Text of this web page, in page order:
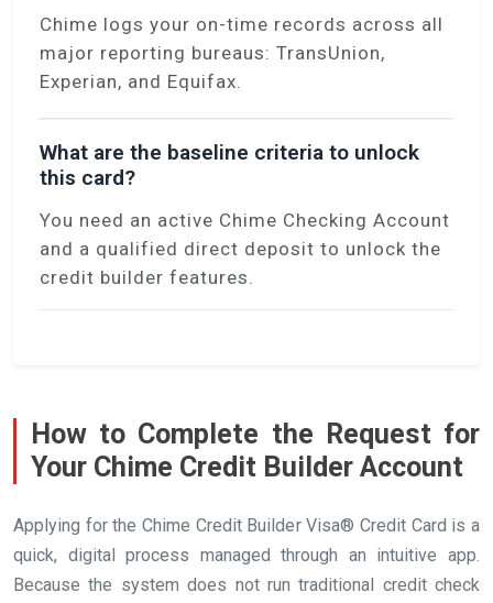
Chime logs your on-time records across all
major reporting bureaus: TransUnion,
Experian, and Equifax.
What are the baseline criteria to unlock
this card?
You need an active Chime Checking Account
and a qualified direct deposit to unlock the
credit builder features.
How to Complete the Request for
Your Chime Credit Builder Account
Applying for the Chime Credit Builder Visa® Credit Card is a
quick, digital process managed through an intuitive app.
Because the system does not run traditional credit check